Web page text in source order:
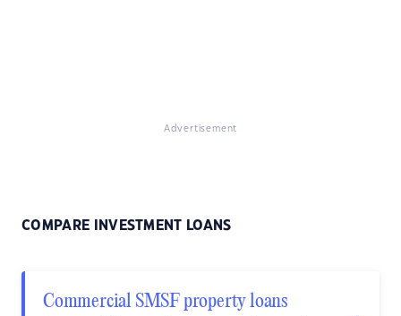
Advertisement
COMPARE INVESTMENT LOANS
Commercial SMSF property loans